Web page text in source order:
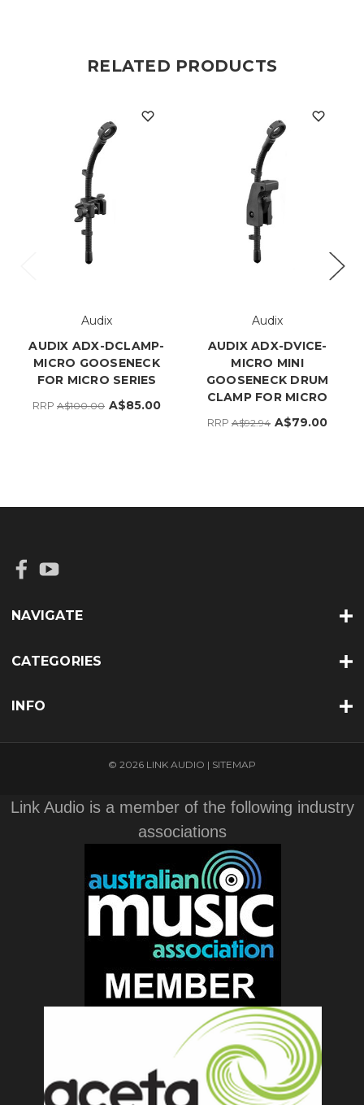
RELATED PRODUCTS
Audix
AUDIX ADX-DCLAMP-
MICRO GOOSENECK
FOR MICRO SERIES
RRP A$100.00 A$85.00
Audix
AUDIX ADX-DVICE-
MICRO MINI
GOOSENECK DRUM
CLAMP FOR MICRO
RRP A$92.94 A$79.00
NAVIGATE
CATEGORIES
INFO
© 2026 LINK AUDIO | SITEMAP
Link Audio is a member of the following industry
associations